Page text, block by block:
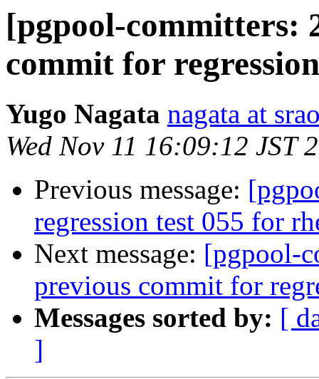
[pgpool-committers:
commit for
Yugo Nagata nagata at
Wed Nov 11 16:09:12 JST
Previous message:
regression test 055 for
Next message: [pgpool-
previous commit for
Messages sorted by: [
]